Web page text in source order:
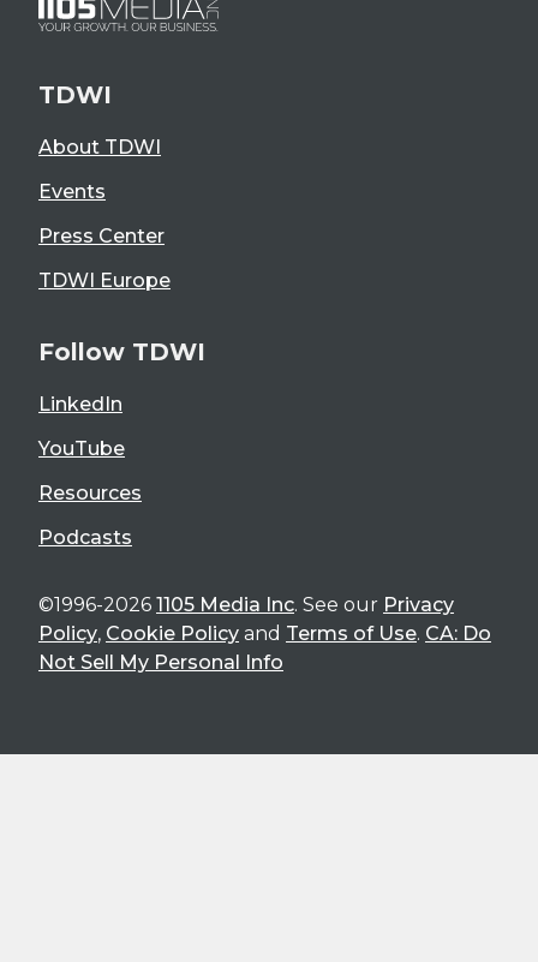
TDWI
About TDWI
Events
Press Center
TDWI Europe
Follow TDWI
LinkedIn
YouTube
Resources
Podcasts
©1996-2026 1105 Media Inc. See our Privacy
Policy, Cookie Policy and Terms of Use. CA: Do
Not Sell My Personal Info